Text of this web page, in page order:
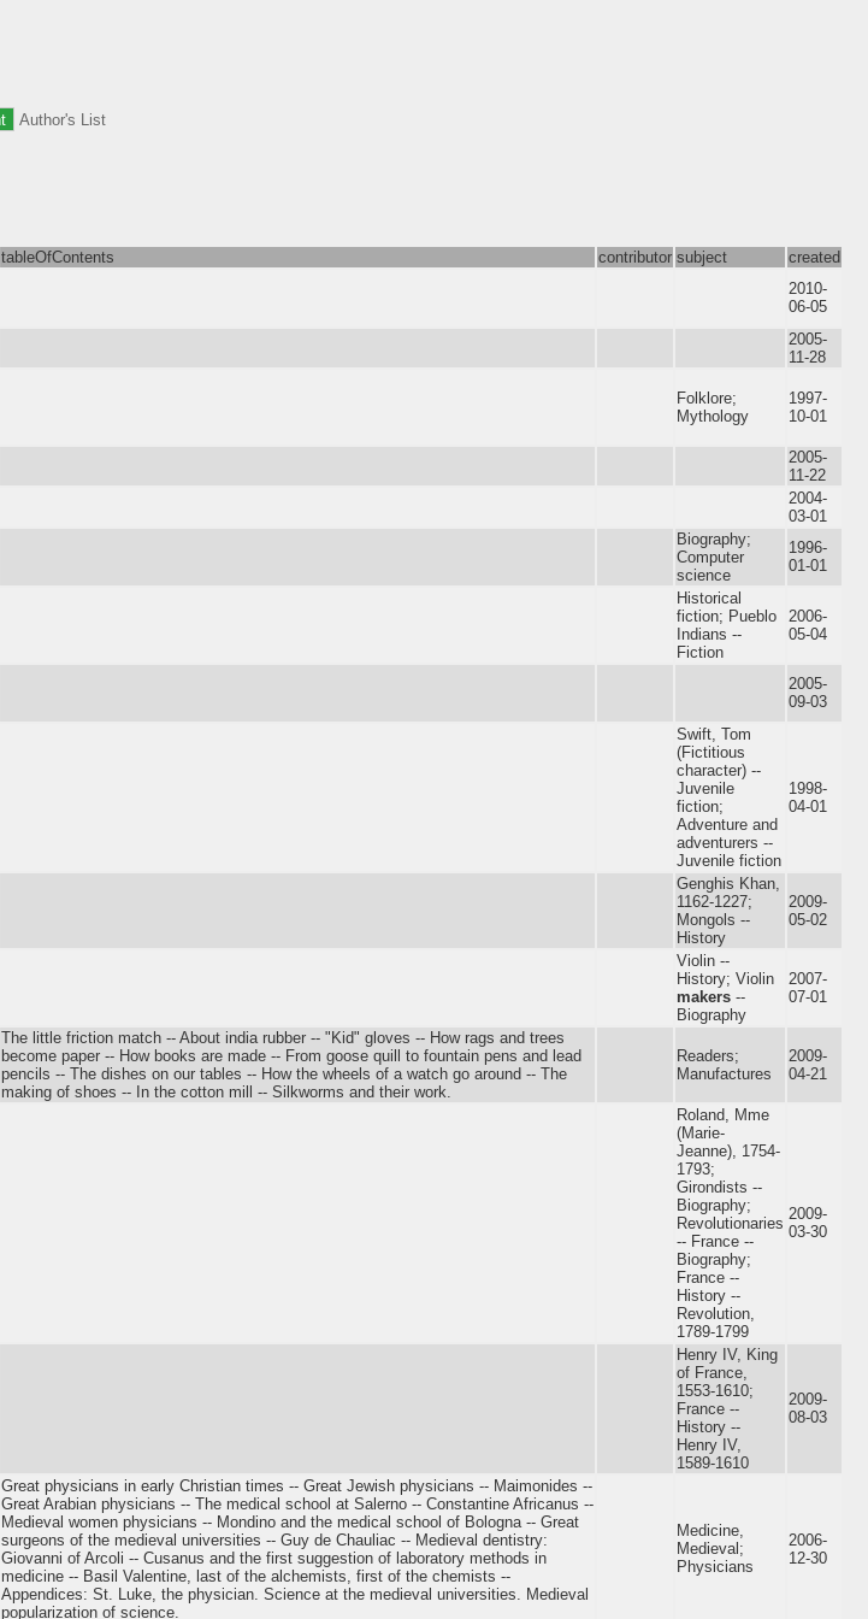
Author's List
tableOfContents contributor subject
created
2010-
06-05
2005-
11-28
Folklore;
Mythology
1997-
10-01
2005-
11-22
2004-
03-01
Biography;
Computer
science
1996-
01-01
Historical
fiction; Pueblo
Indians --
Fiction
2006-
05-04
2005-
09-03
Swift, Tom
(Fictitious
character) --
Juvenile
fiction;
Adventure and
adventurers --
Juvenile fiction
1998-
04-01
Genghis Khan,
1162-1227;
Mongols --
History
2009-
05-02
Violin --
History; Violin
makers --
Biography
2007-
07-01
The little friction match -- About india rubber -- "Kid" gloves -- How rags and trees
become paper -- How books are made -- From goose quill to fountain pens and lead
pencils -- The dishes on our tables -- How the wheels of a watch go around -- The
making of shoes -- In the cotton mill -- Silkworms and their work.
Readers;
Manufactures
2009-
04-21
Roland, Mme
(Marie-
Jeanne), 1754-
1793;
Girondists --
Biography;
Revolutionaries
-- France --
Biography;
France --
History --
Revolution,
1789-1799
2009-
03-30
Henry IV, King
of France,
1553-1610;
France --
History --
Henry IV,
1589-1610
2009-
08-03
Great physicians in early Christian times -- Great Jewish physicians -- Maimonides --
Great Arabian physicians -- The medical school at Salerno -- Constantine Africanus --
Medieval women physicians -- Mondino and the medical school of Bologna -- Great
surgeons of the medieval universities -- Guy de Chauliac -- Medieval dentistry:
Giovanni of Arcoli -- Cusanus and the first suggestion of laboratory methods in
medicine -- Basil Valentine, last of the alchemists, first of the chemists --
Appendices: St. Luke, the physician. Science at the medieval universities. Medieval
popularization of science.
Medicine,
Medieval;
Physicians
2006-
12-30